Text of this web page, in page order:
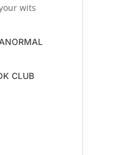
wits
CLUB